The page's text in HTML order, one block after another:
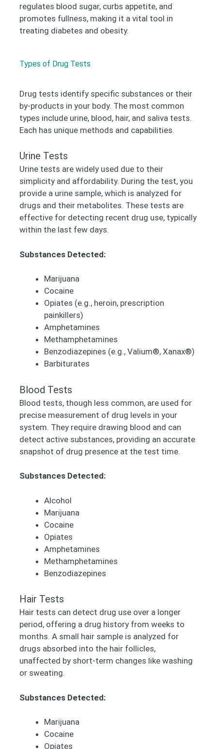
regulates blood sugar, curbs appetite, and
promotes fullness, making it a vital tool in
treating diabetes and obesity.
Types of Drug Tests
Drug tests identify specific substances or their
by-products in your body. The most common
types include urine, blood, hair, and saliva tests.
Each has unique methods and capabilities.
Urine Tests
Urine tests are widely used due to their
simplicity and affordability. During the test, you
provide a urine sample, which is analyzed for
drugs and their metabolites. These tests are
effective for detecting recent drug use, typically
within the last few days.
Substances Detected:
Marijuana
Cocaine
Opiates (e.g., heroin, prescription
painkillers)
Amphetamines
Methamphetamines
Benzodiazepines (e.g., Valium®, Xanax®)
Barbiturates
Blood Tests
Blood tests, though less common, are used for
precise measurement of drug levels in your
system. They require drawing blood and can
detect active substances, providing an accurate
snapshot of drug presence at the test time.
Substances Detected:
Alcohol
Marijuana
Cocaine
Opiates
Amphetamines
Methamphetamines
Benzodiazepines
Hair Tests
Hair tests can detect drug use over a longer
period, offering a drug history from weeks to
months. A small hair sample is analyzed for
drugs absorbed into the hair follicles,
unaffected by short-term changes like washing
or sweating.
Substances Detected:
Marijuana
Cocaine
Opiates